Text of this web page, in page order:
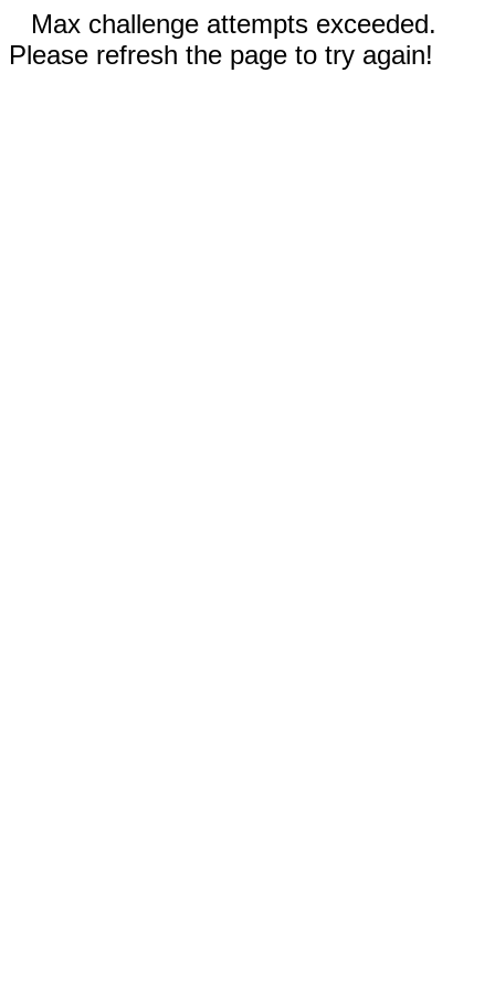
Max challenge attempts exceeded.
Please refresh the page to try again!